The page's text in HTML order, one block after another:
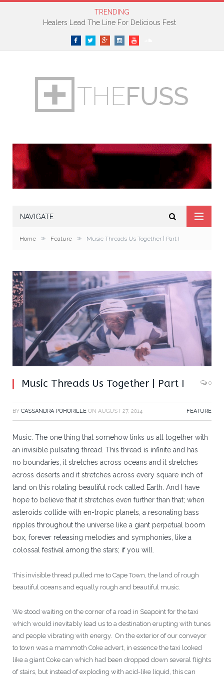
TRENDING
Healers Lead The Line For Delicious Fest
FacebookTwitterGoogle+InstagramYouTube
NAVIGATE
Home » Feature » Music Threads Us Together | Part I
Music Threads Us Together | Part I 0
BY CASSANDRA POHORILLE ON AUGUST 27, 2014 FEATURE
Music. The one thing that somehow links us all together with
an invisible pulsating thread. This thread is infinite and has
no boundaries, it stretches across oceans and it stretches
across deserts and it stretches across every square inch of
land on this rotating beautiful rock called Earth. And I have
hope to believe that it stretches even further than that; when
asteroids collide with en-tropic planets, a resonating bass
ripples throughout the universe like a giant perpetual boom
box, forever releasing melodies and symphonies, like a
colossal festival among the stars; if you will.
This invisible thread pulled me to Cape Town, the land of rough
beautiful oceans and equally rough and beautiful music.
We stood waiting on the corner of a road in Seapoint for the taxi
which would inevitably lead us to a destination erupting with tunes
and people vibrating with energy. On the exterior of our conveyor
to town was a mammoth Coke advert, in essence the taxi looked
like a giant Coke can which had been dropped down several flights
of stairs, but instead of exploding with acid-like liquid, this can